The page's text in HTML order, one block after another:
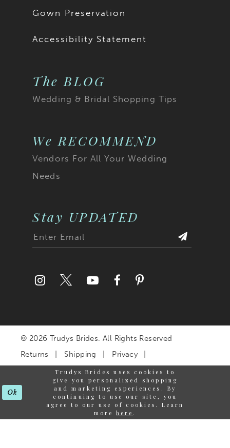
Gown Preservation
Accessibility Statement
The BLOG
Wedding & Bridal Shopping Tips
We RECOMMEND
Vendors For All Your Wedding
Needs
Stay UPDATED
© 2026 Trudys Brides. All Rights Reserved
Returns
Shipping
Privacy
Terms & Conditions
Accessibility Statement
Trudys Brides uses cookies to
give you personalized shopping
and marketing experiences. By
continuing to use our site, you
agree to our use of cookies. Learn
more here .
Ok